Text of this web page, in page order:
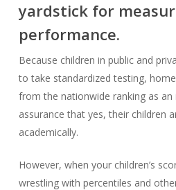
yardstick for
performance.
Because children in public and
to take standardized testing,
from the nationwide ranking as
assurance that yes, their children
academically.
However, when your children’s
wrestling with percentiles and